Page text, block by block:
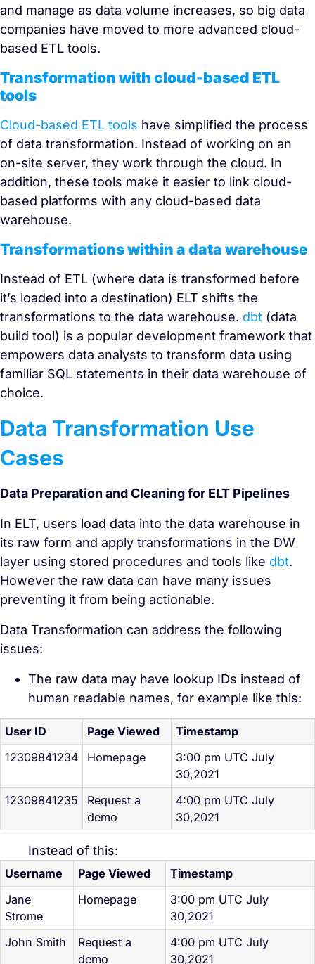
and manage as data volume increases, so big data
companies have moved to more advanced cloud-
based ETL tools.
Transformation with cloud-based ETL
tools
Cloud-based ETL tools have simplified the process
of data transformation. Instead of working on an
on-site server, they work through the cloud. In
addition, these tools make it easier to link cloud-
based platforms with any cloud-based data
warehouse.
Transformations within a data warehouse
Instead of ETL (where data is transformed before
it’s loaded into a destination) ELT shifts the
transformations to the data warehouse. dbt (data
build tool) is a popular development framework that
empowers data analysts to transform data using
familiar SQL statements in their data warehouse of
choice.
Data Transformation Use
Cases
Data Preparation and Cleaning for ELT Pipelines
In ELT, users load data into the data warehouse in
its raw form and apply transformations in the DW
layer using stored procedures and tools like dbt.
However the raw data can have many issues
preventing it from being actionable.
Data Transformation can address the following
issues:
The raw data may have lookup IDs instead of
human readable names, for example like this:
User ID Page Viewed
Timestamp
12309841234
Homepage
3:00 pm UTC July
30,2021
12309841235
Request a
demo
4:00 pm UTC July
30,2021
Instead of this:
Username Page Viewed
Timestamp
Jane
Strome
Homepage
3:00 pm UTC July
30,2021
John Smith
Request a
demo
4:00 pm UTC July
30,2021